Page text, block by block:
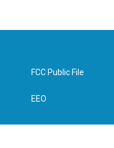
FCC Public File
EEO